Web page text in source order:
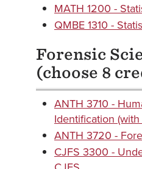
MATH 1200 -
QMBE 1310 -
Forensic
(choose 8
ANTH 3710 -
Identification (with
ANTH 3720 -
CJFS 3300 -